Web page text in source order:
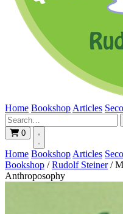
Home Bookshop Articles
0
Home Bookshop Articles
Bookshop / Rudolf Steiner /
Anthroposophy